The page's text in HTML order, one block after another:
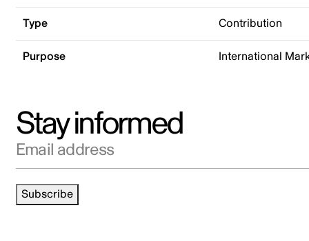
Type Contribution
Purpose International
Stay informed
Email address
Subscribe